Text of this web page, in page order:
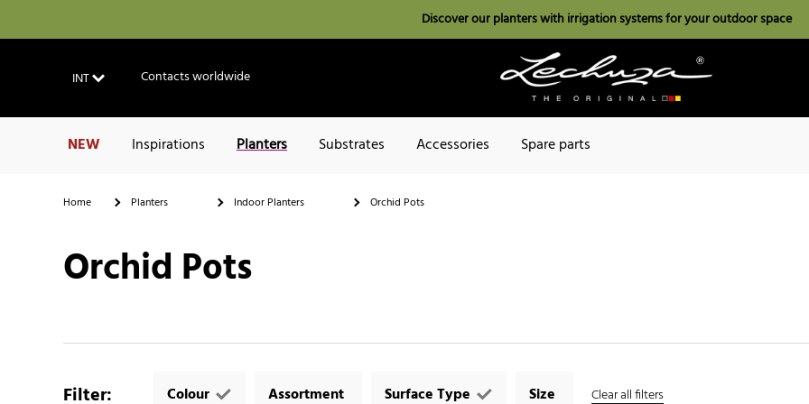
Discover our planters with irrigation systems for your outdoor space
INT Contacts worldwide
NEW Inspirations Planters Substrates Accessories Spare parts
Home Planters Indoor Planters Orchid Pots
Orchid Pots
Filter: Colour Assortment Surface Type Size Clear all filters